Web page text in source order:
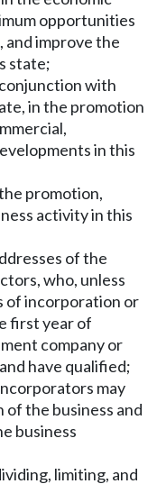
opportunities
improve the
state;
with
in the promotion
in this
promotion,
activity in this
of the
who, unless
of incorporation or
first year of
company or
have qualified;
may
the business and
business
limiting, and